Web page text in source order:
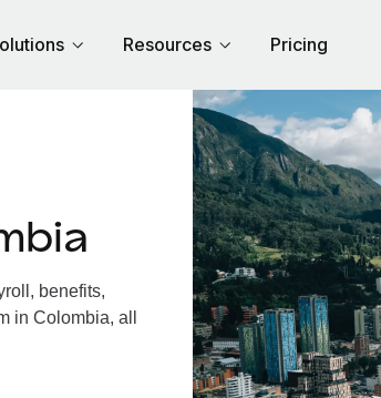
Resources Pricing
benefits,
in Colombia, all